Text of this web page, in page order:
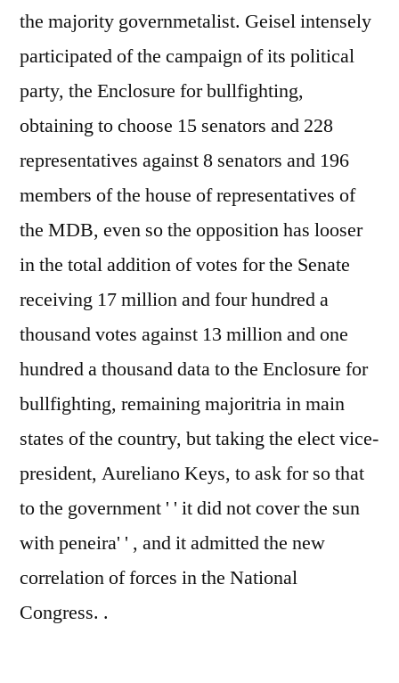
the majority governmetalist. Geisel intensely
participated of the campaign of its political
party, the Enclosure for bullfighting,
obtaining to choose 15 senators and 228
representatives against 8 senators and 196
members of the house of representatives of
the MDB, even so the opposition has looser
in the total addition of votes for the Senate
receiving 17 million and four hundred a
thousand votes against 13 million and one
hundred a thousand data to the Enclosure for
bullfighting, remaining majoritria in main
states of the country, but taking the elect vice-
president, Aureliano Keys, to ask for so that
to the government ' ' it did not cover the sun
with peneira' ' , and it admitted the new
correlation of forces in the National
Congress. .